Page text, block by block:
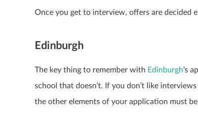
Once you get to interview, offers are decided
Edinburgh
The key thing to remember with Edinburgh’s
school that doesn’t. If you don’t like
the other elements of your application must